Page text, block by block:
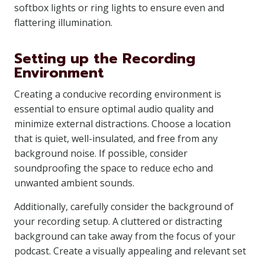
softbox lights or ring lights to ensure even and
flattering illumination.
Setting up the Recording
Environment
Creating a conducive recording environment is
essential to ensure optimal audio quality and
minimize external distractions. Choose a location
that is quiet, well-insulated, and free from any
background noise. If possible, consider
soundproofing the space to reduce echo and
unwanted ambient sounds.
Additionally, carefully consider the background of
your recording setup. A cluttered or distracting
background can take away from the focus of your
podcast. Create a visually appealing and relevant set